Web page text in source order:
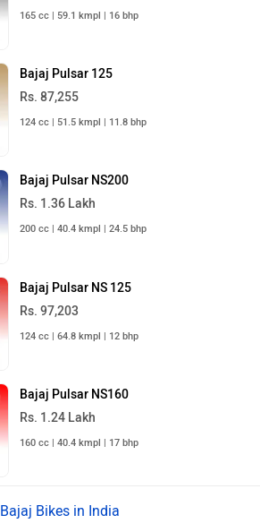
165 cc | 59.1 kmpl | 16 bhp
Bajaj Pulsar 125
Rs. 87,255
124 cc | 51.5 kmpl | 11.8 bhp
Bajaj Pulsar NS200
Rs. 1.36 Lakh
200 cc | 40.4 kmpl | 24.5 bhp
Bajaj Pulsar NS 125
Rs. 97,203
124 cc | 64.8 kmpl | 12 bhp
Bajaj Pulsar NS160
Rs. 1.24 Lakh
160 cc | 40.4 kmpl | 17 bhp
Bajaj Bikes in India